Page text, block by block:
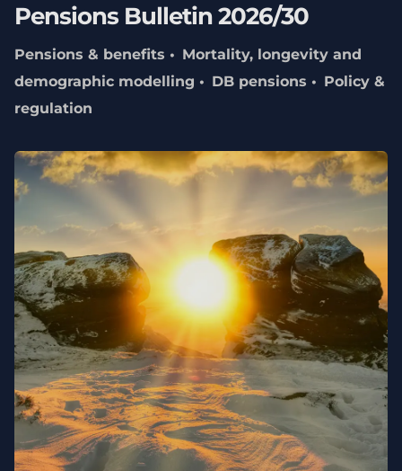
Pensions Bulletin 2026/30
Pensions & benefits
Mortality, longevity and
demographic modelling
DB pensions
Policy &
regulation